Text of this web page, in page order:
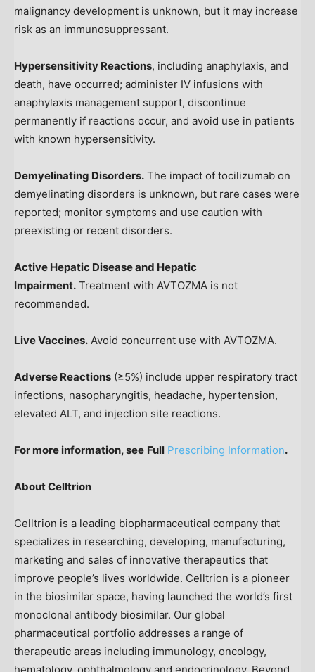
malignancy development is unknown, but it may increase
risk as an immunosuppressant.
Hypersensitivity Reactions, including anaphylaxis, and
death, have occurred; administer IV infusions with
anaphylaxis management support, discontinue
permanently if reactions occur, and avoid use in patients
with known hypersensitivity.
Demyelinating Disorders. The impact of tocilizumab on
demyelinating disorders is unknown, but rare cases were
reported; monitor symptoms and use caution with
preexisting or recent disorders.
Active Hepatic Disease and Hepatic
Impairment. Treatment with AVTOZMA is not
recommended.
Live Vaccines. Avoid concurrent use with AVTOZMA.
Adverse Reactions (≥5%) include upper respiratory tract
infections, nasopharyngitis, headache, hypertension,
elevated ALT, and injection site reactions.
For more information, see Full Prescribing Information.
About Celltrion
Celltrion is a leading biopharmaceutical company that
specializes in researching, developing, manufacturing,
marketing and sales of innovative therapeutics that
improve people’s lives worldwide. Celltrion is a pioneer
in the biosimilar space, having launched the world’s first
monoclonal antibody biosimilar. Our global
pharmaceutical portfolio addresses a range of
therapeutic areas including immunology, oncology,